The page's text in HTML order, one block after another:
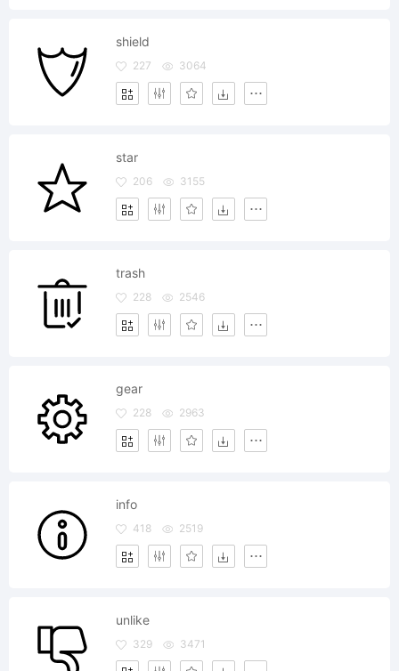
shield
227 3064
star
206 3155
trash
228 2546
gear
228 2963
info
418 2519
unlike
329 3471